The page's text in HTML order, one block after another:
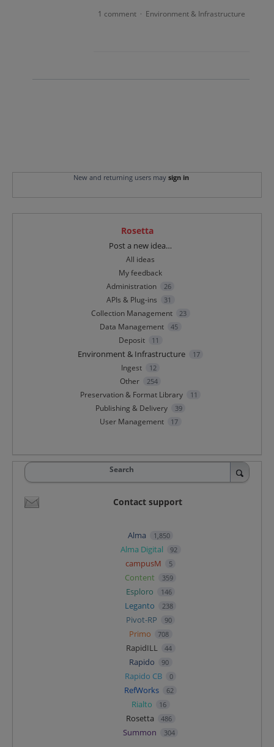
1 comment · Environment & Infrastructure
New and returning users may sign in
Rosetta
Post a new idea…
All ideas
My feedback
Administration
26
APIs & Plug-ins 31
Collection Management 23
Data Management 45
Deposit 11
Environment & Infrastructure 17
Ingest 12
Other 254
Preservation & Format Library 11
Publishing & Delivery 39
User Management 17
Search
Contact support
Alma 1,850
Alma Digital 92
campusM 5
Content 359
Esploro 146
Leganto 238
Pivot-RP 90
Primo 708
RapidILL 44
Rapido 90
Rapido CB 0
RefWorks 62
Rialto 16
Rosetta 486
Summon 304